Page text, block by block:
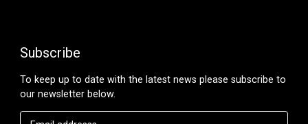
Subscribe
To keep up to date with the latest news please subscribe to
our newsletter below.